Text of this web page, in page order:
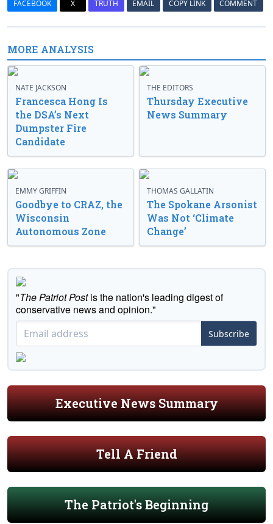
FACEBOOK X TRUTH EMAIL COPY LINK COMMENT
MORE ANALYSIS
NATE JACKSON
Francesca Hong Is
the DSA’s Next
Dumpster Fire
Candidate
THE EDITORS
Thursday Executive
News Summary
EMMY GRIFFIN
Goodbye to CRAZ, the
Wisconsin
Autonomous Zone
THOMAS GALLATIN
The Spokane Arsonist
Was Not ‘Climate
Change’
"The Patriot Postis the nation's leading digest of
conservative news and opinion."
Subscribe
Executive News Summary
Tell A Friend
The Patriot's Beginning